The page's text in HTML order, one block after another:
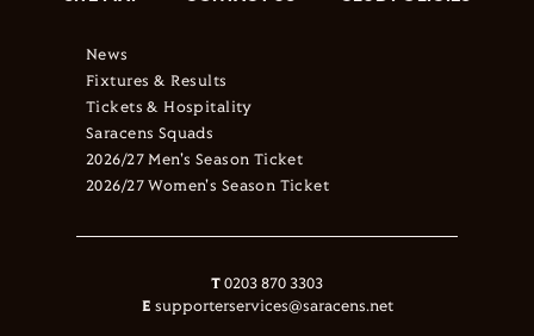
News
Fixtures & Results
Tickets & Hospitality
Saracens Squads
2026/27 Men's Season Ticket
2026/27 Women's Season Ticket
T 0203 870 3303
E supporterservices@saracens.net